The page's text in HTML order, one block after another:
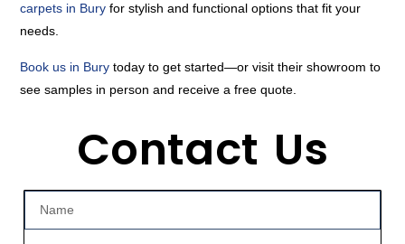
carpets in Bury for stylish and functional options that fit your
needs.
Book us in Bury today to get started—or visit their showroom to
see samples in person and receive a free quote.
Contact Us